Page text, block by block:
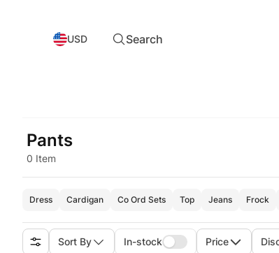
USD Search
Pants
0 Item
Dress Cardigan Co Ord Sets Top Jeans Frock
Sort By In-stock Price